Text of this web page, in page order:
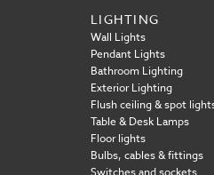
LIGHTING
Wall Lights
Pendant Lights
Bathroom Lighting
Exterior Lighting
Flush ceiling & spot
Table & Desk Lamps
Floor lights
Bulbs, cables & fittings